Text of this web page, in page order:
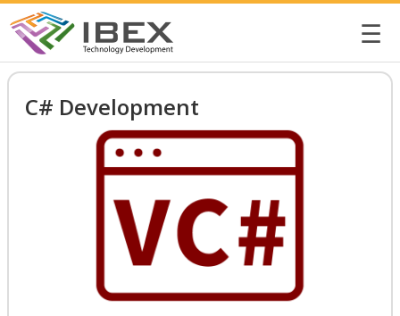
☰
C# Development